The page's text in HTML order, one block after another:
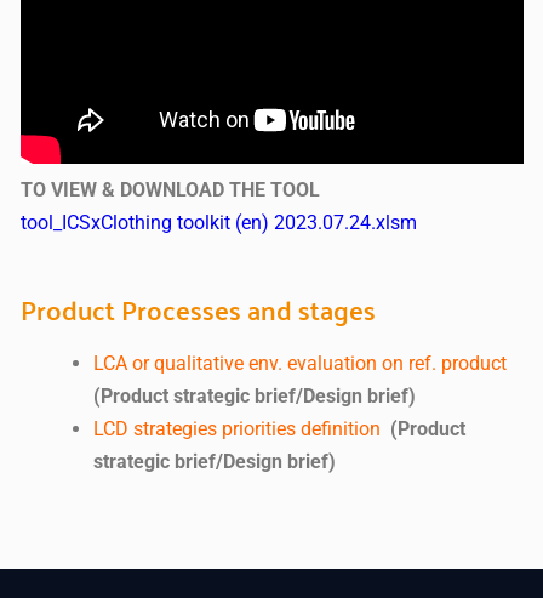
TO VIEW & DOWNLOAD THE TOOL
tool_ICSxClothing toolkit (en) 2023.07.24.xlsm
Product Processes and stages
LCA or qualitative env. evaluation on ref. product
(Product strategic brief/Design brief)
LCD strategies priorities definition (Product
strategic brief/Design brief)